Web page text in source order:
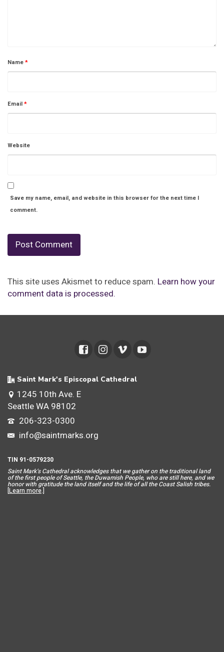
Name*
Email*
Website
Save my name, email, and website in this browser for the next time I
comment.
This site uses Akismet to reduce spam. Learn how your
comment data is processed.
Saint Mark's Episcopal Cathedral
1245 10th Ave. E
Seattle WA 98102
206-323-0300
info@saintmarks.org
TIN 91-0579230
Saint Mark’s Cathedral acknowledges that we gather on the traditional land
of the first people of Seattle, the Duwamish People, who are still here, and we
honor with gratitude the land itself and the life of all the Coast Salish tribes.
[Learn more.]